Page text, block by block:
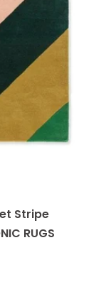
Stripe
RUGS